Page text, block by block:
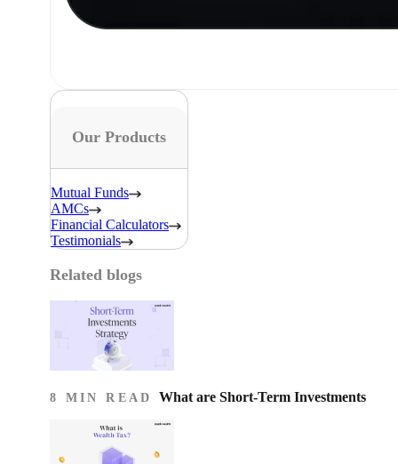
Our Products
Mutual Funds
AMCs
Financial Calculators
Testimonials
Related blogs
8 MIN READ What are Short-Term Investments